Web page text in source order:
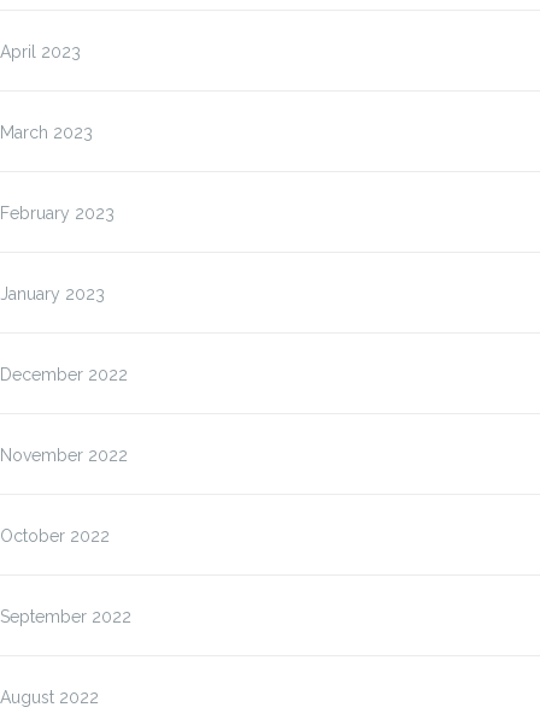
April 2023
March 2023
February 2023
January 2023
December 2022
November 2022
October 2022
September 2022
August 2022